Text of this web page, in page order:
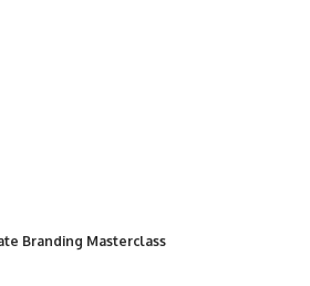
Branding Masterclass